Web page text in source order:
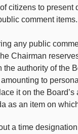
citizens to
comment items.
any public
Chairman
the authority of the
to
it on the
as an item on
a time